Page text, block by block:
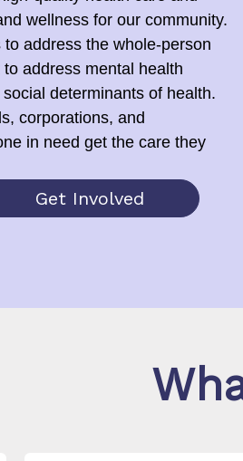
wellness for our community.
address the whole-person
address mental health
determinants of health.
corporations, and
in need get the care they
Get Involved